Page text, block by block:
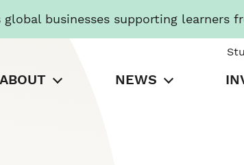
businesses supporting learners
ABOUT NEWS